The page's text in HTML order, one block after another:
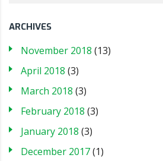
ARCHIVES
November 2018 (13)
April 2018 (3)
March 2018 (3)
February 2018 (3)
January 2018 (3)
December 2017(1)